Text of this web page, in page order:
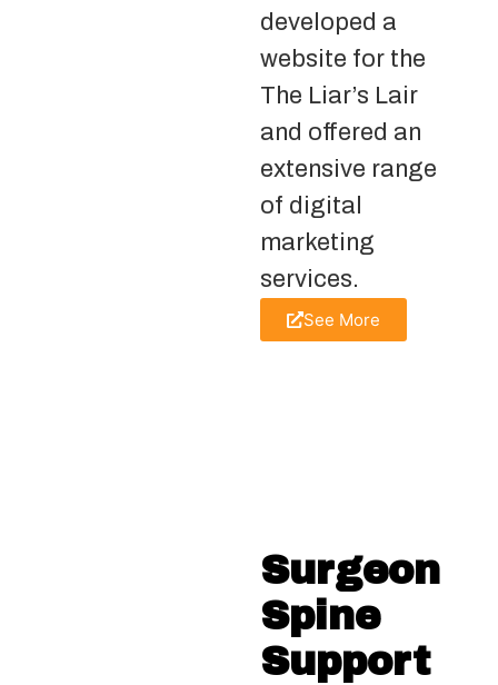
developed a
website for the
The Liar’s Lair
and offered an
extensive range
of digital
marketing
services.
See More
Surgeon
Spine
Support